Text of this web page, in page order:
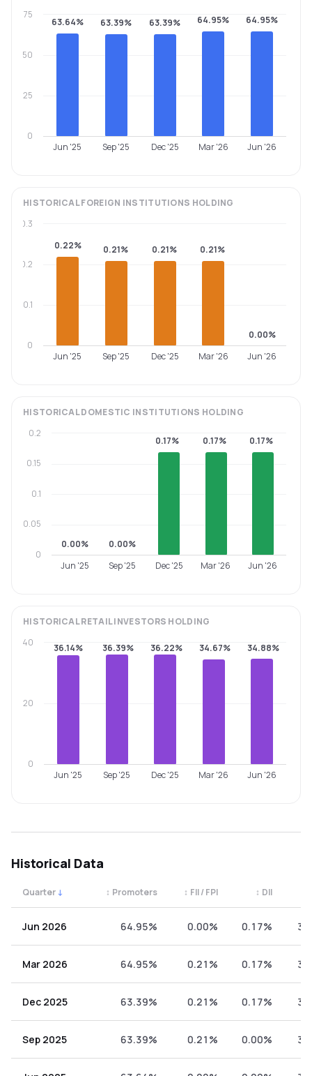
63.64% 63.39% 63.39% 64.95% 64.95%
Jun '25 Sep '25 Dec '25 Mar '26 Jun '26
0
25
50
75
HISTORICALFOREIGN INSTITUTIONS HOLDING
0.22% 0.21% 0.21% 0.21%
0.00%
Jun '25
Sep '25 Dec '25 Mar '26 Jun '26
0
0.1
0.2
0.3
HISTORICALDOMESTIC INSTITUTIONS HOLDING
0.00% 0.00%
0.17% 0.17% 0.17%
Jun '25 Sep '25 Dec '25 Mar '26 Jun '26
0
0.05
0.1
0.15
0.2
HISTORICALRETAIL INVESTORS HOLDING
36.14% 36.39% 36.22% 34.67% 34.88%
Jun '25 Sep '25 Dec '25 Mar '26 Jun '26
0
20
40
Historical Data
Quarter ↓ Promoters
↕ FII / FPI
↕ DII
↕
Jun 2026 64.95% 0.00% 0.17%
Mar 2026 64.95% 0.21% 0.17%
Dec 2025 63.39% 0.21% 0.17%
Sep 2025 63.39% 0.21% 0.00%